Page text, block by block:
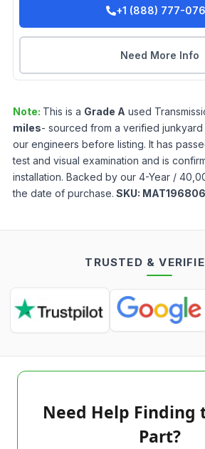
+1 (888) 777-
Need More Info
Note: This is a Grade A used
miles- sourced from a verified
our engineers before listing. It has
test and visual examination and is
installation. Backed by our 4-Year /
the date of purchase. SKU:
TRUSTED &
Need Help Finding
Part?